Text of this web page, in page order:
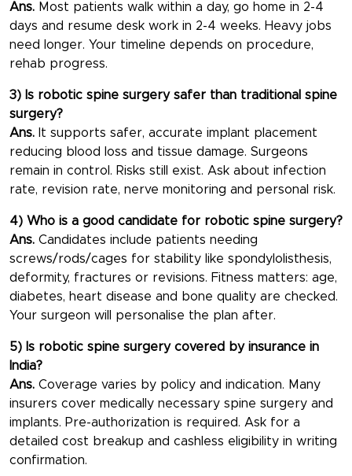
Ans. Most patients walk within a day, go home in 2-4
days and resume desk work in 2-4 weeks. Heavy jobs
need longer. Your timeline depends on procedure,
rehab progress.
3) Is robotic spine surgery safer than traditional spine
surgery?
Ans. It supports safer, accurate implant placement
reducing blood loss and tissue damage. Surgeons
remain in control. Risks still exist. Ask about infection
rate, revision rate, nerve monitoring and personal risk.
4) Who is a good candidate for robotic spine surgery?
Ans. Candidates include patients needing
screws/rods/cages for stability like spondylolisthesis,
deformity, fractures or revisions. Fitness matters: age,
diabetes, heart disease and bone quality are checked.
Your surgeon will personalise the plan after.
5) Is robotic spine surgery covered by insurance in
India?
Ans. Coverage varies by policy and indication. Many
insurers cover medically necessary spine surgery and
implants. Pre-authorization is required. Ask for a
detailed cost breakup and cashless eligibility in writing
confirmation.